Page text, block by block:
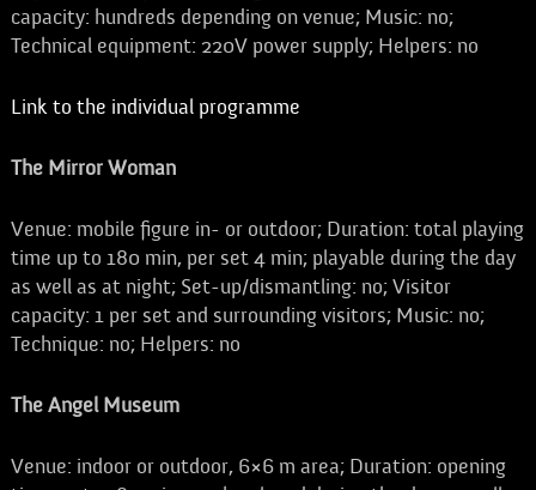
capacity: hundreds depending on venue; Music: no;
Technical equipment: 220V power supply; Helpers: no
Link to the individual programme
The Mirror Woman
Venue: mobile figure in- or outdoor; Duration: total playing
time up to 180 min, per set 4 min; playable during the day
as well as at night; Set-up/dismantling: no; Visitor
capacity: 1 per set and surrounding visitors; Music: no;
Technique: no; Helpers: no
The Angel Museum
Venue: indoor or outdoor, 6×6 m area; Duration: opening